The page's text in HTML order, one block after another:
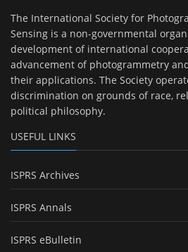
The International Society for
Sensing is a non-governmental
development of international
advancement of photogrammetry
their applications. The Society
discrimination on grounds of race,
political philosophy.
USEFUL LINKS
ISPRS Archives
ISPRS Annals
ISPRS eBulletin